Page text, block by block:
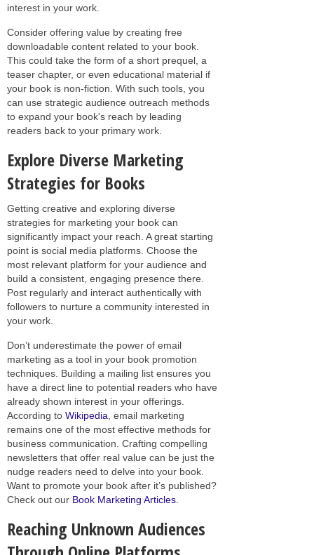
interest in your work.
Consider offering value by creating free
downloadable content related to your book.
This could take the form of a short prequel, a
teaser chapter, or even educational material if
your book is non-fiction. With such tools, you
can use strategic audience outreach methods
to expand your book's reach by leading
readers back to your primary work.
Explore Diverse Marketing
Strategies for Books
Getting creative and exploring diverse
strategies for marketing your book can
significantly impact your reach. A great starting
point is social media platforms. Choose the
most relevant platform for your audience and
build a consistent, engaging presence there.
Post regularly and interact authentically with
followers to nurture a community interested in
your work.
Don’t underestimate the power of email
marketing as a tool in your book promotion
techniques. Building a mailing list ensures you
have a direct line to potential readers who have
already shown interest in your offerings.
According to Wikipedia , email marketing
remains one of the most effective methods for
business communication. Crafting compelling
newsletters that offer real value can be just the
nudge readers need to delve into your book.
Want to promote your book after it’s published?
Check out our Book Marketing Articles
Reaching Unknown Audiences